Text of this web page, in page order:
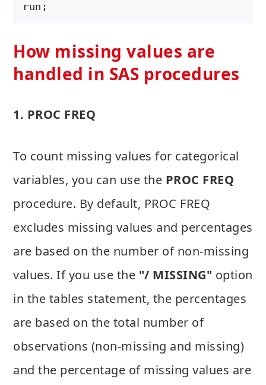
run;
How missing values are
handled in SAS procedures
1. PROC FREQ
To count missing values for categorical
variables, you can use the PROC FREQ
procedure. By default, PROC FREQ
excludes missing values and percentages
are based on the number of non-missing
values. If you use the "/ MISSING" option
in the tables statement, the percentages
are based on the total number of
observations (non-missing and missing)
and the percentage of missing values are